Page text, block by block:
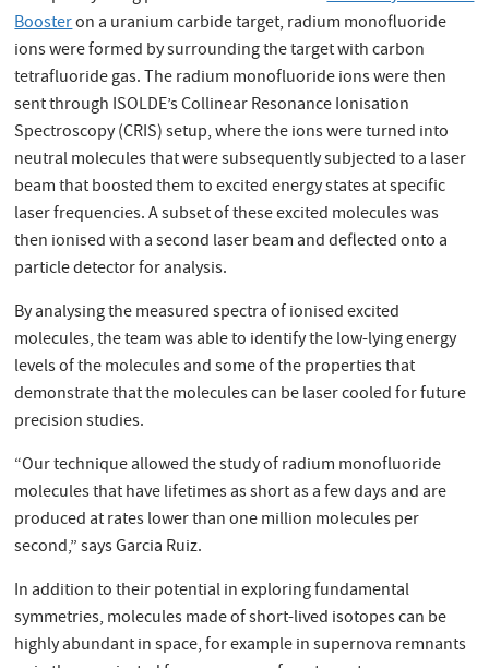
Boosteron a uranium carbide target, radium monoﬂuoride
ions were formed by surrounding the target with carbon
tetrafluoride gas. The radium monofluoride ions were then
sent through ISOLDE’s Collinear Resonance Ionisation
Spectroscopy (CRIS) setup, where the ions were turned into
neutral molecules that were subsequently subjected to a laser
beam that boosted them to excited energy states at specific
laser frequencies. A subset of these excited molecules was
then ionised with a second laser beam and deﬂected onto a
particle detector for analysis.
By analysing the measured spectra of ionised excited
molecules, the team was able to identify the low-lying energy
levels of the molecules and some of the properties that
demonstrate that the molecules can be laser cooled for future
precision studies.
“Our technique allowed the study of radium monofluoride
molecules that have lifetimes as short as a few days and are
produced at rates lower than one million molecules per
second,” says Garcia Ruiz.
In addition to their potential in exploring fundamental
symmetries, molecules made of short-lived isotopes can be
highly abundant in space, for example in supernova remnants